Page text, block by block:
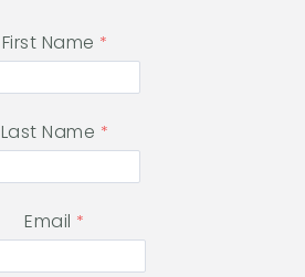
First Name
Last Name
Email